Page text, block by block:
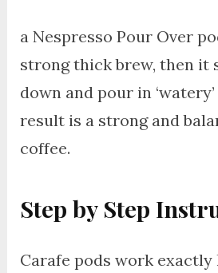
a Nespresso Pour Over
strong thick brew, then it
down and pour in
result is a strong and
coffee.
Step by Step
Carafe pods work